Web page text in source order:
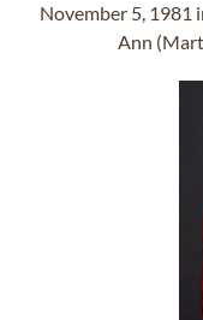
November 5, 1981
Ann